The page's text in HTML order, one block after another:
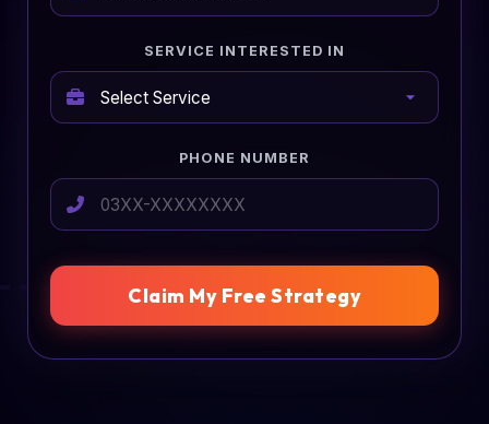
SERVICE INTERESTED IN
PHONE NUMBER
Claim My Free Strategy